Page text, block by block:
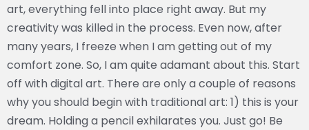
art, everything fell into place right away. But my
creativity was killed in the process. Even now, after
many years, I freeze when I am getting out of my
comfort zone. So, I am quite adamant about this. Start
off with digital art. There are only a couple of reasons
why you should begin with traditional art: 1) this is your
dream. Holding a pencil exhilarates you. Just go! Be